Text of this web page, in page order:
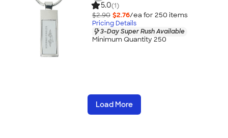
5.0(1)
$2.90 $2.76/ea for 250 items
Pricing Details
3-Day Super Rush Available
Minimum Quantity 250
Load More